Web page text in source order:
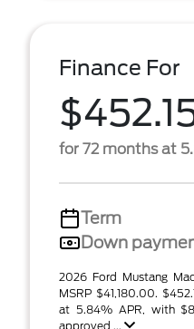
Finance For
for 72 months at
Term
Down
2026 Ford Mustang
MSRP $41,180.00.
at 5.84% APR, with
approved ...